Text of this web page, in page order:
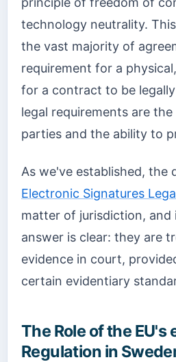
technology neutrality.
the vast majority of
requirement for a
for a contract to be
legal requirements are
parties and the ability to
As we've established, the
Electronic Signatures
matter of jurisdiction, and
answer is clear: they are
evidence in court,
certain evidentiary
The Role of the EU's
Regulation in